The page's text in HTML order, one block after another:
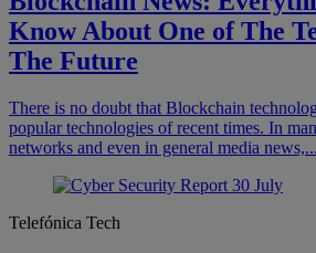
Know About One of The
The Future
There is no doubt that Blockchain
popular technologies of recent times. In
networks and even in general media news,...
Telefónica Tech